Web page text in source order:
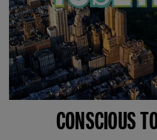
CONSCIOUS